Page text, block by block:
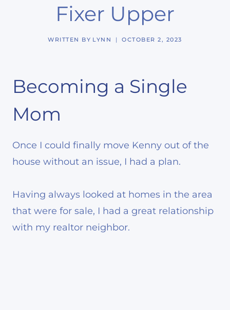
Fixer Upper
WRITTEN BY LYNN OCTOBER 2, 2023
Becoming a Single
Mom
Once I could finally move Kenny out of the
house without an issue, I had a plan.
Having always looked at homes in the area
that were for sale, I had a great relationship
with my realtor neighbor.